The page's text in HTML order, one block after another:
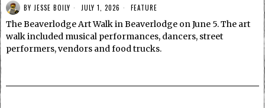
BY JESSE BOILY JULY 1, 2026 FEATURE
The Beaverlodge Art Walk in Beaverlodge on June 5. The art
walk included musical performances, dancers, street
performers, vendors and food trucks.